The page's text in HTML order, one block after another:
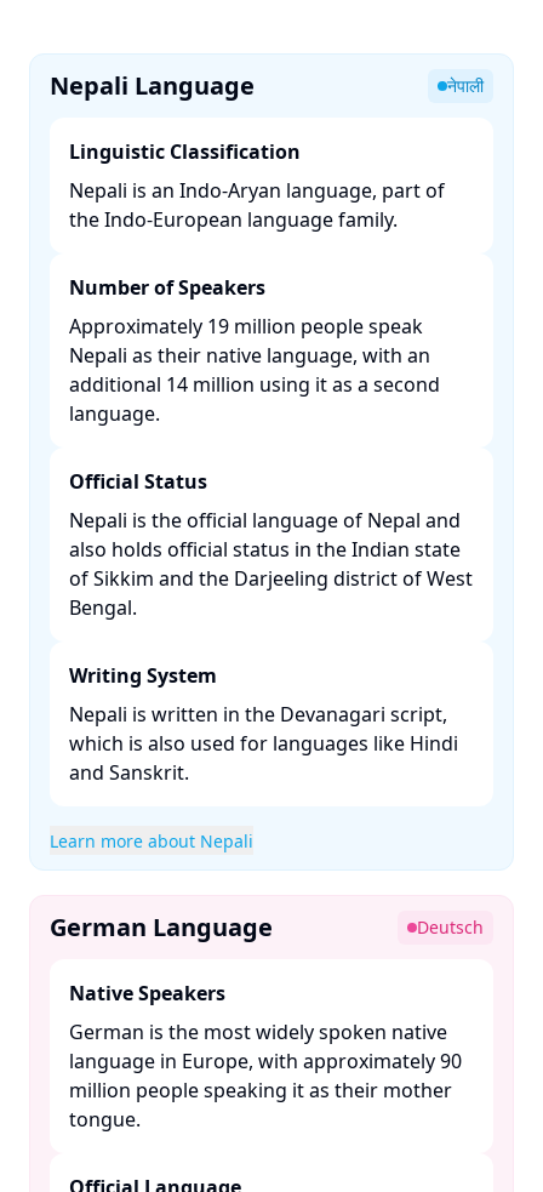
Nepali Language नेपाली
Linguistic Classification
Nepali is an Indo-Aryan language, part of
the Indo-European language family. ​
Number of Speakers
Approximately 19 million people speak
Nepali as their native language, with an
additional 14 million using it as a second
language. ​
Official Status
Nepali is the official language of Nepal and
also holds official status in the Indian state
of Sikkim and the Darjeeling district of West
Bengal. ​
Writing System
Nepali is written in the Devanagari script,
which is also used for languages like Hindi
and Sanskrit. ​
Learn more about Nepali
German Language Deutsch
Native Speakers
German is the most widely spoken native
language in Europe, with approximately 90
million people speaking it as their mother
tongue. ​